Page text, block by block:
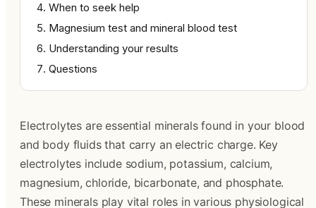
When to seek help
Magnesium test and mineral blood test
Understanding your results
Questions
Electrolytes are essential minerals found in your blood
and body fluids that carry an electric charge. Key
electrolytes include sodium, potassium, calcium,
magnesium, chloride, bicarbonate, and phosphate.
These minerals play vital roles in various physiological